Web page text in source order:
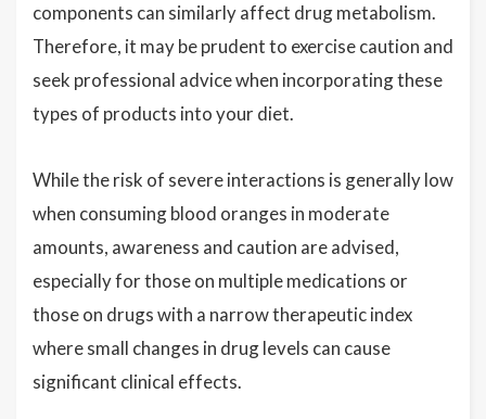
components can similarly affect drug metabolism.
Therefore, it may be prudent to exercise caution and
seek professional advice when incorporating these
types of products into your diet.
While the risk of severe interactions is generally low
when consuming blood oranges in moderate
amounts, awareness and caution are advised,
especially for those on multiple medications or
those on drugs with a narrow therapeutic index
where small changes in drug levels can cause
significant clinical effects.